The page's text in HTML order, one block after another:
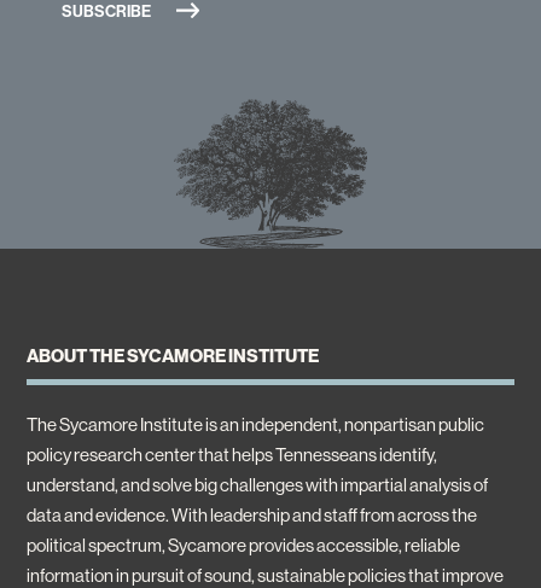
ABOUT THE SYCAMORE INSTITUTE
The Sycamore Institute is an independent, nonpartisan public
policy research center that helps Tennesseans identify,
understand, and solve big challenges with impartial analysis of
data and evidence. With leadership and staff from across the
political spectrum, Sycamore provides accessible, reliable
information in pursuit of sound, sustainable policies that improve